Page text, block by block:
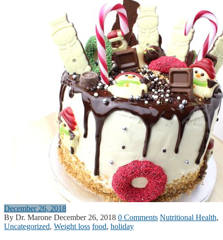
December 26, 2018
By Dr. Marone December 26, 2018 0 Comments Nutritional Health,
Uncategorized, Weight loss food, holiday